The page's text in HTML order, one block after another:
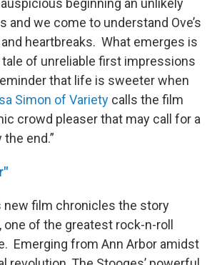
beginning an unlikely
and we come to understand Ove’s
heartbreaks. What emerges is
of unreliable first impressions
that life is sweeter when
Simon of Variety calls the film
crowd pleaser that may call for a
end.”
new film chronicles the story
, one of the greatest rock-n-roll
Emerging from Ann Arbor amidst